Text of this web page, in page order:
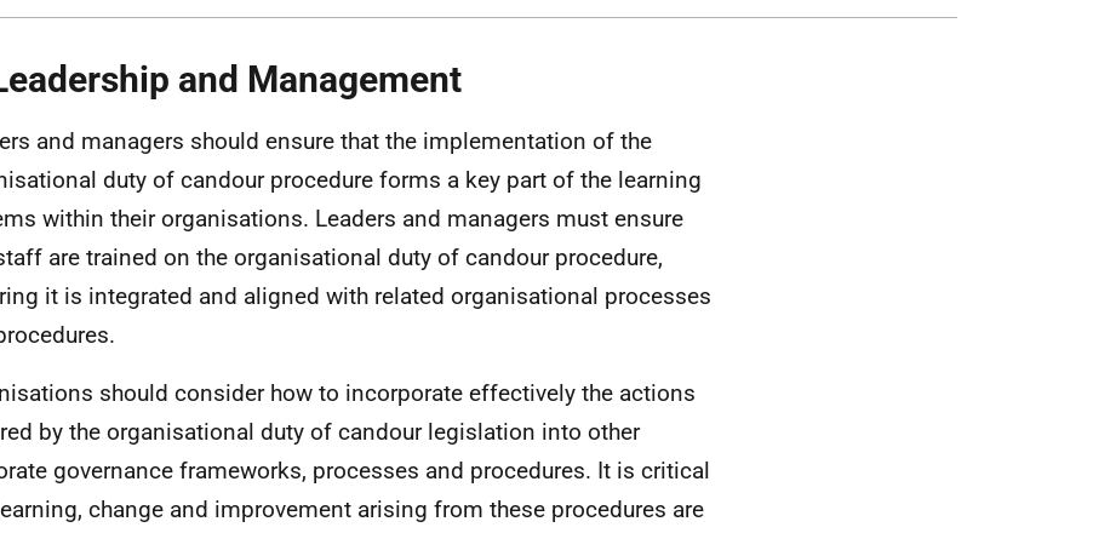
and Management
and managers should ensure that the implementation of the
duty of candour procedure forms a key part of the learning
within their organisations. Leaders and managers must ensure
are trained on the organisational duty of candour procedure,
it is integrated and aligned with related organisational processes
should consider how to incorporate effectively the actions
by the organisational duty of candour legislation into other
governance frameworks, processes and procedures. It is critical
change and improvement arising from these procedures are